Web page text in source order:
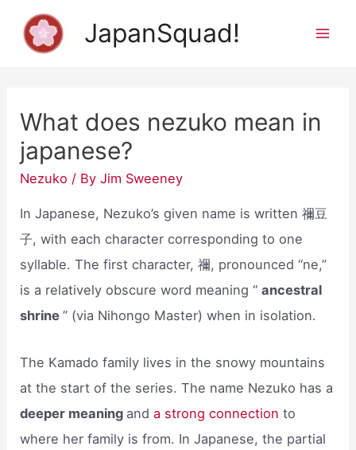
JapanSquad!
What does nezuko mean in
japanese?
Nezuko / ByJim Sweeney
In Japanese, Nezuko’s given name is written 禰豆
子, with each character corresponding to one
syllable. The first character, 禰, pronounced “ne,”
is a relatively obscure word meaning “ancestral
shrine” (via Nihongo Master) when in isolation.
The Kamado family lives in the snowy mountains
at the start of the series. The name Nezuko has a
deeper meaning anda strong connection to
where her family is from. In Japanese, the partial